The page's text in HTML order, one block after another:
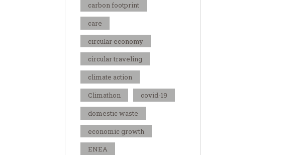
carbon footprint
care
circular economy
circular traveling
climate action
Climathon
covid-19
domestic waste
economic growth
ENEA